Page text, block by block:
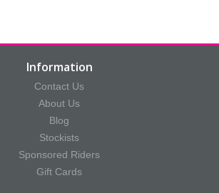
Information
Contact Us
About Us
Blog
Stockists
Sponsored Riders
Gift Cards